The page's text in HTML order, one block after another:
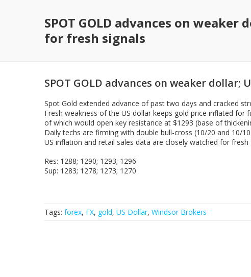
SPOT GOLD advances on weaker
for fresh signals
SPOT GOLD advances on weaker
Spot Gold extended advance of past two days and cracked
Fresh weakness of the US dollar keeps gold price inflated
of which would open key resistance at $1293 (base of
Daily techs are firming with double bull-cross (10/20 and 10/
US inflation and retail sales data are closely watched for
Res: 1288; 1290; 1293; 1296
Sup: 1283; 1278; 1273; 1270
Tags: forex, FX, gold, US Dollar, Windsor Brokers